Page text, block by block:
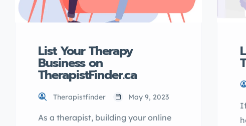
List Your Therapy
Business on
TherapistFinder.ca
Therapistfinder May 9, 2023
As a therapist, building your online